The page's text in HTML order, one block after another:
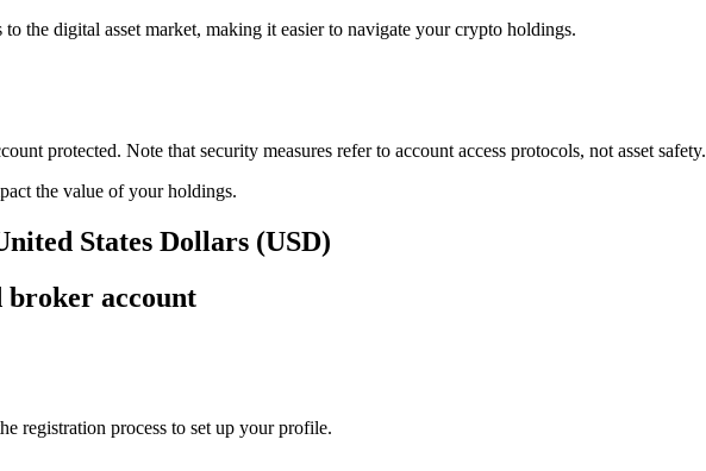
the digital asset market, making it easier to navigate your crypto holdings.
protected. Note that security measures refer to account access protocols, not asset safety.
the value of your holdings.
States Dollars (USD)
broker account
registration process to set up your profile.